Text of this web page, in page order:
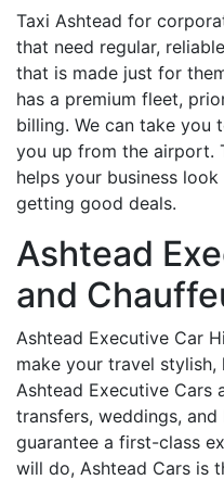
Taxi Ashtead for
that need regular,
that is made just for
has a premium fleet,
billing. We can take you
you up from the airport.
helps your business
getting good deals.
Ashtead
and
Ashtead Executive Car
make your travel stylish,
Ashtead Executive
transfers, weddings, and
guarantee a first-class
will do, Ashtead Cars is